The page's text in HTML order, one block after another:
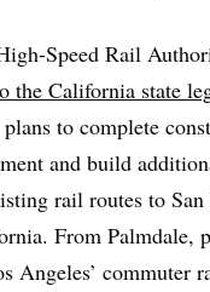
Speed Rail
the California state
to complete
and build
rail routes to San
From Palmdale,
Angeles’ commuter